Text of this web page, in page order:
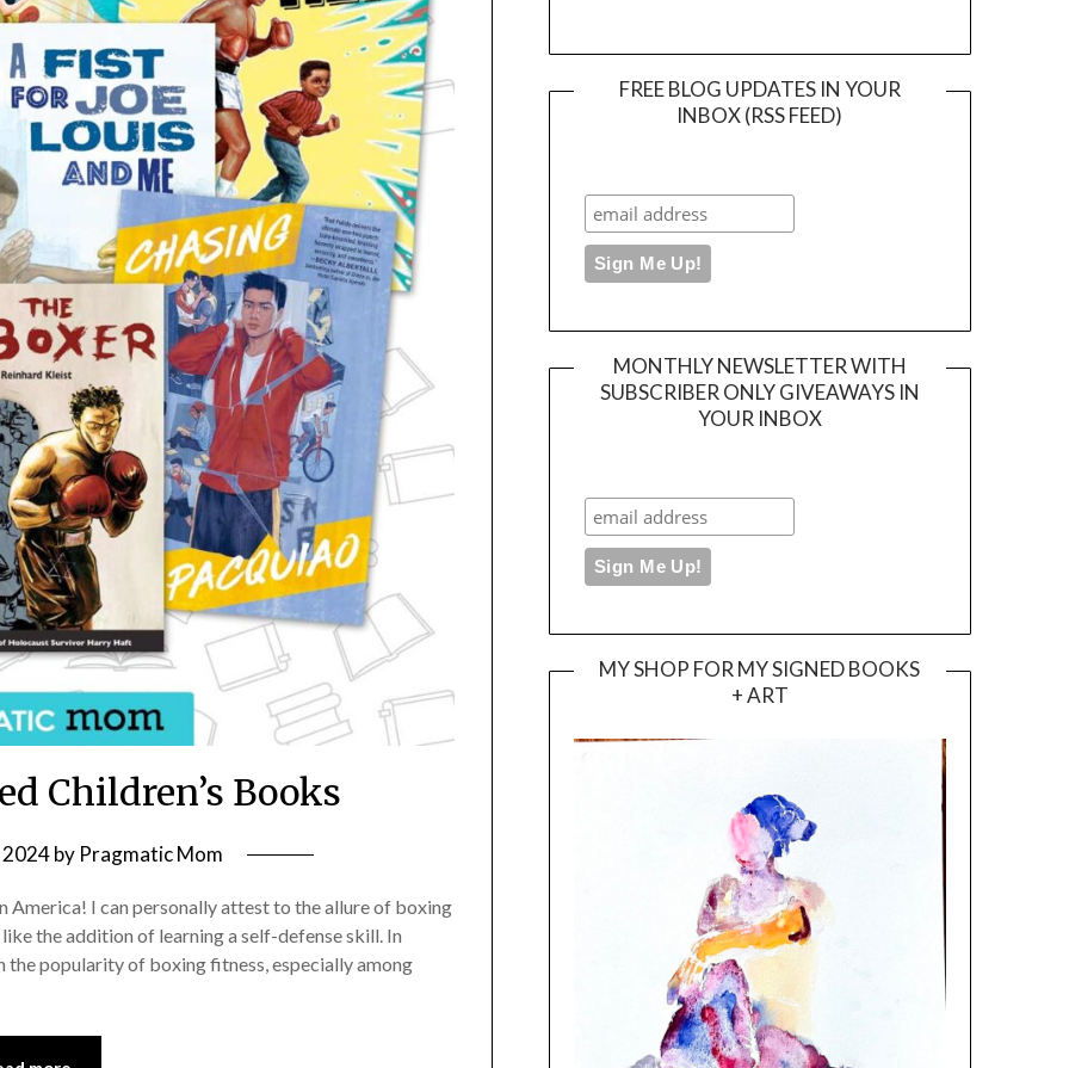
Children’s Books
2024by Pragmatic Mom
America! I can personally attest to the allure of boxing
the addition of learning a self-defense skill. In
the popularity of boxing fitness, especially among
FREE BLOG UPDATES IN YOUR
INBOX (RSS FEED)
MONTHLY NEWSLETTER WITH
SUBSCRIBER ONLY GIVEAWAYS IN
YOUR INBOX
MY SHOP FOR MY SIGNED BOOKS
+ ART